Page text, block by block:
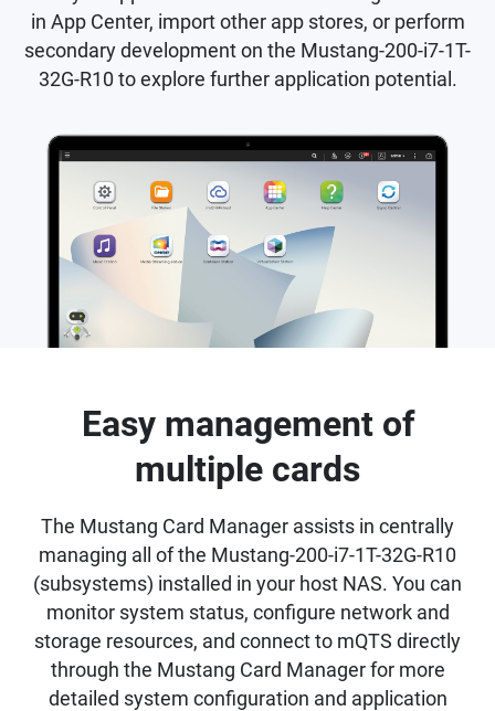
in App Center, import other app stores, or perform
secondary development on the Mustang-200-i7-1T-
32G-R10 to explore further application potential.
Easy management of
multiple cards
The Mustang Card Manager assists in centrally
managing all of the Mustang-200-i7-1T-32G-R10
(subsystems) installed in your host NAS. You can
monitor system status, configure network and
storage resources, and connect to mQTS directly
through the Mustang Card Manager for more
detailed system configuration and application